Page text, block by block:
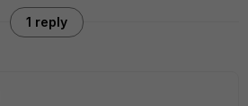
1 reply